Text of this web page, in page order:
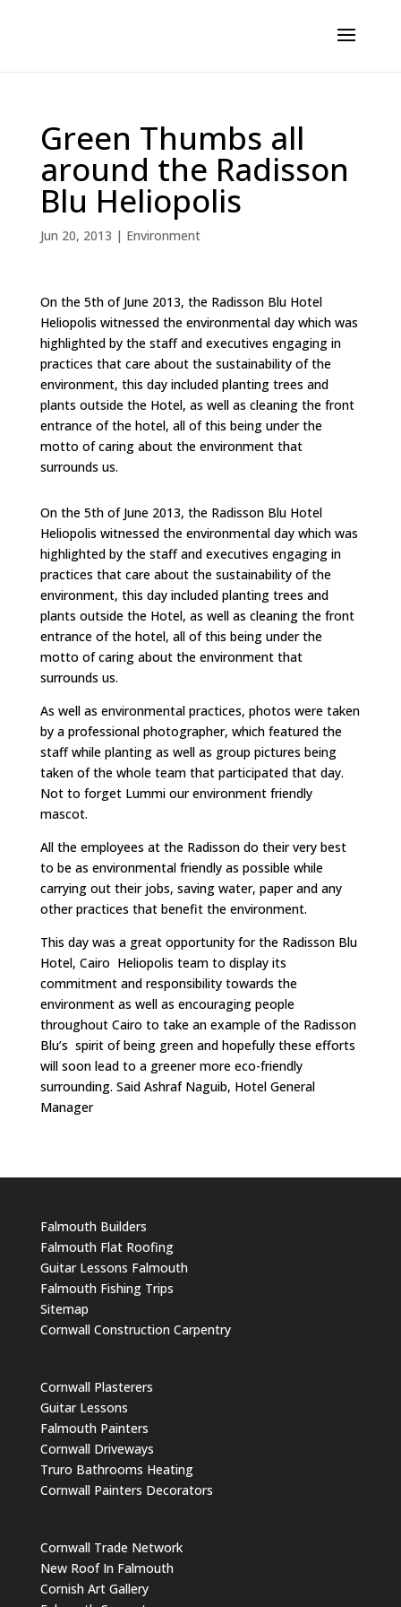
Green Thumbs all
around the Radisson
Blu Heliopolis
Jun 20, 2013 | Environment
On the 5th of June 2013, the Radisson Blu Hotel
Heliopolis witnessed the environmental day which was
highlighted by the staff and executives engaging in
practices that care about the sustainability of the
environment, this day included planting trees and
plants outside the Hotel, as well as cleaning the front
entrance of the hotel, all of this being under the
motto of caring about the environment that
surrounds us.
On the 5th of June 2013, the Radisson Blu Hotel
Heliopolis witnessed the environmental day which was
highlighted by the staff and executives engaging in
practices that care about the sustainability of the
environment, this day included planting trees and
plants outside the Hotel, as well as cleaning the front
entrance of the hotel, all of this being under the
motto of caring about the environment that
surrounds us.
As well as environmental practices, photos were taken
by a professional photographer, which featured the
staff while planting as well as group pictures being
taken of the whole team that participated that day.
Not to forget Lummi our environment friendly
mascot.
All the employees at the Radisson do their very best
to be as environmental friendly as possible while
carrying out their jobs, saving water, paper and any
other practices that benefit the environment.
This day was a great opportunity for the Radisson Blu
Hotel, Cairo Heliopolis team to display its
commitment and responsibility towards the
environment as well as encouraging people
throughout Cairo to take an example of the Radisson
Blu’s spirit of being green and hopefully these efforts
will soon lead to a greener more eco-friendly
surrounding. Said Ashraf Naguib, Hotel General
Manager
Falmouth Builders
Falmouth Flat Roofing
Guitar Lessons Falmouth
Falmouth Fishing Trips
Sitemap
Cornwall Construction Carpentry
Cornwall Plasterers
Guitar Lessons
Falmouth Painters
Cornwall Driveways
Truro Bathrooms Heating
Cornwall Painters Decorators
Cornwall Trade Network
New Roof In Falmouth
Cornish Art Gallery